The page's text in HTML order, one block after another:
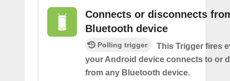
Connects or disconnects
Bluetooth device
Polling trigger
This Trigger fires
your Android device connects to or
from any Bluetooth device.